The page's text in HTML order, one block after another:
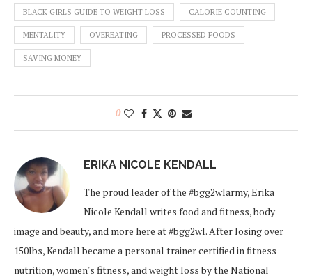
BLACK GIRLS GUIDE TO WEIGHT LOSS CALORIE COUNTING
MENTALITY OVEREATING PROCESSED FOODS
SAVING MONEY
0
ERIKA NICOLE KENDALL
The proud leader of the #bgg2wlarmy, Erika
Nicole Kendall writes food and fitness, body
image and beauty, and more here at #bgg2wl. After losing over
150lbs, Kendall became a personal trainer certified in fitness
nutrition, women's fitness, and weight loss by the National